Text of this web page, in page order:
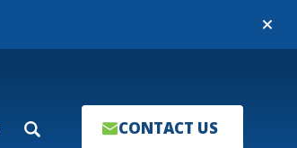
Close
Search CONTACT US